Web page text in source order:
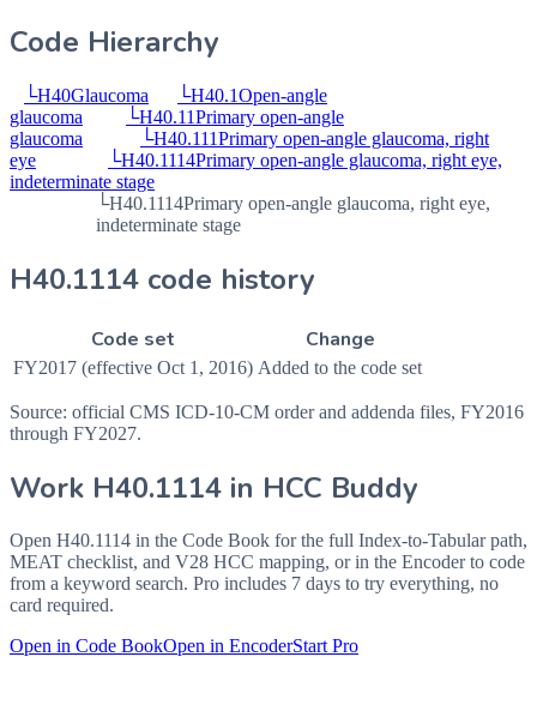
Code Hierarchy
└H40Glaucoma └H40.1Open-angle
glaucoma
└H40.11Primary open-angle
glaucoma
└H40.111Primary open-angle glaucoma, right
eye
└H40.1114Primary open-angle glaucoma, right eye,
indeterminate stage
└H40.1114Primary open-angle glaucoma, right eye,
indeterminate stage
H40.1114 code history
Code set Change
FY2017 (effective Oct 1, 2016) Added to the code set
Source: official CMS ICD-10-CM order and addenda files, FY2016
through FY2027.
Work H40.1114 in HCC Buddy
Open H40.1114 in the Code Book for the full Index-to-Tabular path,
MEAT checklist, and V28 HCC mapping, or in the Encoder to code
from a keyword search. Pro includes 7 days to try everything, no
card required.
Open in Code BookOpen in EncoderStart Pro